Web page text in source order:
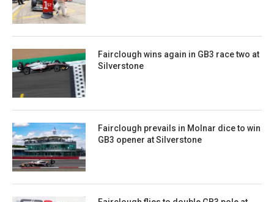
Fairclough wins again in GB3 race two at
Silverstone
Fairclough prevails in Molnar dice to win
GB3 opener at Silverstone